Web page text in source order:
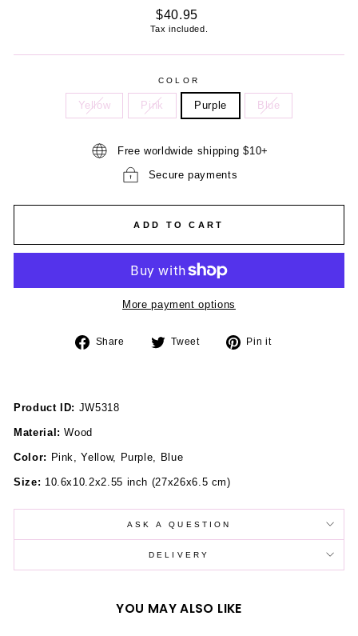
Regular
price
$40.95
Tax included.
COLOR
Yellow Pink Purple Blue
Free worldwide shipping $10+
Secure payments
ADD TO CART
More payment options
Share
Share Tweet
Tweet
Pin it
Product ID: JW5318
Material:Wood
Color: Pink, Yellow, Purple, Blue
Size: 10.6x10.2x2.55 inch (27x26x6.5 cm)
ASK A QUESTION
DELIVERY
YOU MAY ALSO LIKE